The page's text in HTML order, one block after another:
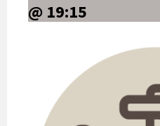
@ 19:15